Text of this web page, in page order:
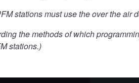
stations must use the over the air
the methods of which
stations.)